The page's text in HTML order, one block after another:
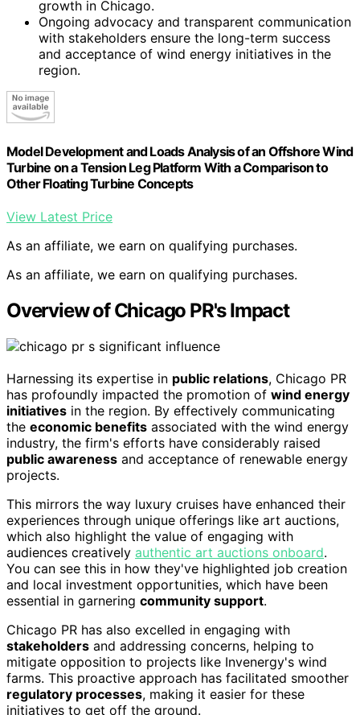
growth in Chicago.
Ongoing advocacy and transparent communication
with stakeholders ensure the long-term success
and acceptance of wind energy initiatives in the
region.
Model Development and Loads Analysis of an Offshore Wind
Turbine on a Tension Leg Platform With a Comparison to
Other Floating Turbine Concepts
View Latest Price
As an affiliate, we earn on qualifying purchases.
As an affiliate, we earn on qualifying purchases.
Overview of Chicago PR's Impact
Harnessing its expertise in public relations, Chicago PR
has profoundly impacted the promotion of wind energy
initiatives in the region. By effectively communicating
the economic benefits associated with the wind energy
industry, the firm's efforts have considerably raised
public awareness and acceptance of renewable energy
projects.
This mirrors the way luxury cruises have enhanced their
experiences through unique offerings like art auctions,
which also highlight the value of engaging with
audiences creatively authentic art auctions onboard.
You can see this in how they've highlighted job creation
and local investment opportunities, which have been
essential in garnering community support.
Chicago PR has also excelled in engaging with
stakeholders and addressing concerns, helping to
mitigate opposition to projects like Invenergy's wind
farms. This proactive approach has facilitated smoother
regulatory processes, making it easier for these
initiatives to get off the ground.